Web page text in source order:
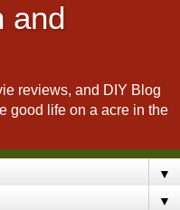
and
reviews, and DIY Blog
good life on a acre in the
▼
▼